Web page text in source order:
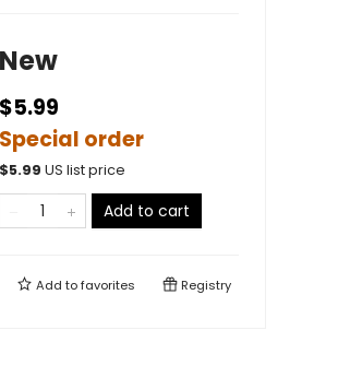
New
$5.99
Special order
$5.99 US list price
Add to cart
Add tofavorites Registry